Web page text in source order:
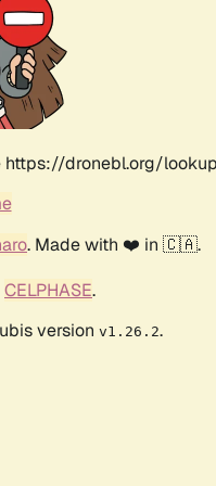
dronebl.org/
. Made with ❤️ in 🇨🇦.
CELPHASE.
version v1.26.2.